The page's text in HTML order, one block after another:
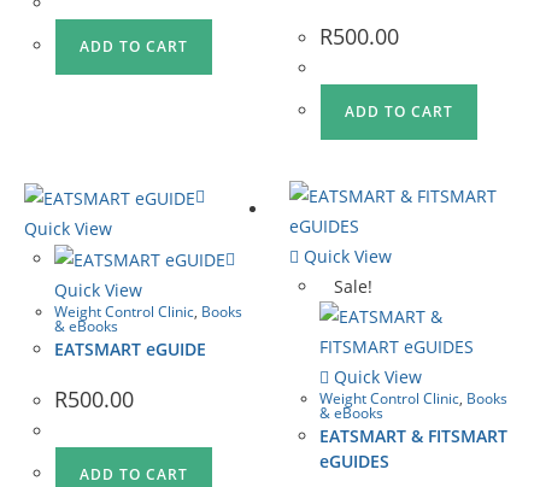
ADD TO CART R500.00
ADD TO CART
Quick View
Quick View
Weight Control Clinic, Books
& eBooks
EATSMART eGUIDE
R500.00
ADD TO CART
Quick View
Sale!
Quick View
Weight Control Clinic, Books
& eBooks
EATSMART & FITSMART
eGUIDES